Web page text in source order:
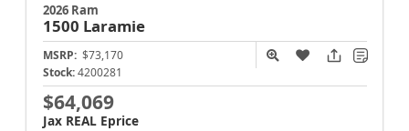
2026 Ram
1500 Laramie
MSRP: $73,170
Stock: 4200281
$64,069
Jax REAL Eprice